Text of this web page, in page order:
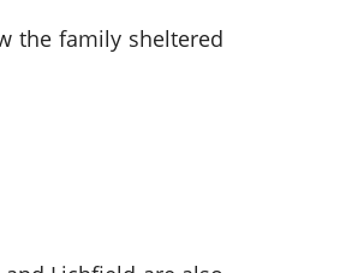
the family sheltered